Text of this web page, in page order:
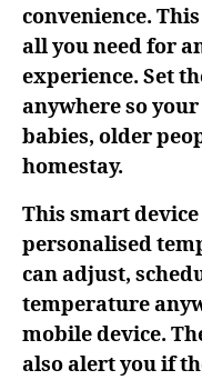
convenience.
all you need for
experience. Set
anywhere so
babies, older
homestay.
This smart
personalised
can adjust,
temperature
mobile device.
also alert you if